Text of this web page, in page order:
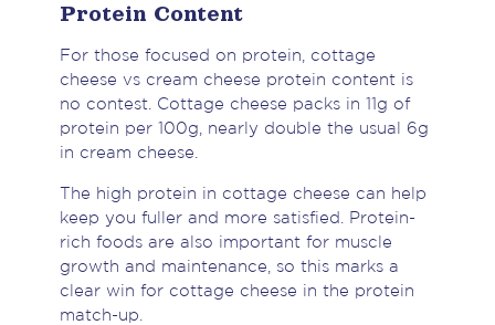
Protein Content
For those focused on protein, cottage
cheese vs cream cheese protein content is
no contest. Cottage cheese packs in 11g of
protein per 100g, nearly double the usual 6g
in cream cheese.
The high protein in cottage cheese can help
keep you fuller and more satisfied. Protein-
rich foods are also important for muscle
growth and maintenance, so this marks a
clear win for cottage cheese in the protein
match-up.